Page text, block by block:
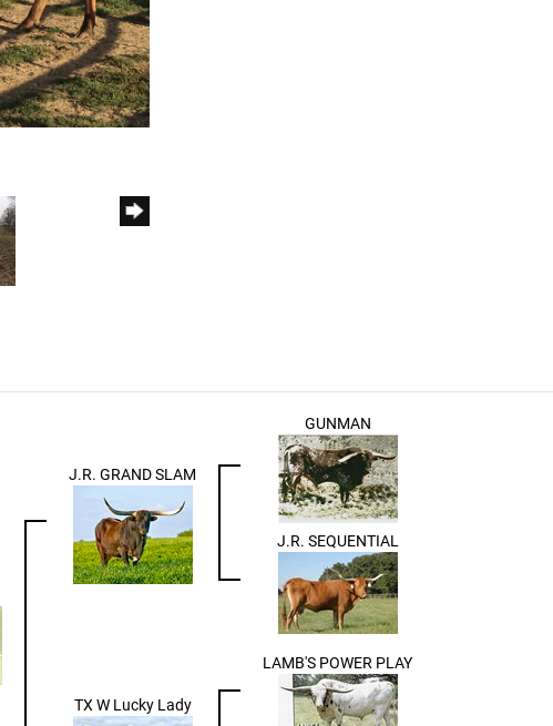
J.R. GRAND SLAM
GUNMAN
J.R. SEQUENTIAL
TX W Lucky Lady
LAMB'S POWER PLAY